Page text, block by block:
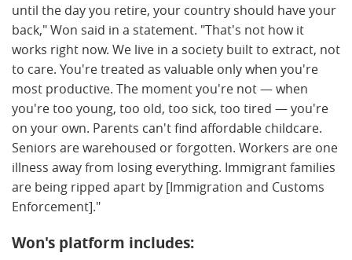
until the day you retire, your country should have your
back," Won said in a statement. "That's not how it
works right now. We live in a society built to extract, not
to care. You're treated as valuable only when you're
most productive. The moment you're not — when
you're too young, too old, too sick, too tired — you're
on your own. Parents can't find affordable childcare.
Seniors are warehoused or forgotten. Workers are one
illness away from losing everything. Immigrant families
are being ripped apart by [Immigration and Customs
Enforcement]."
Won's platform includes: